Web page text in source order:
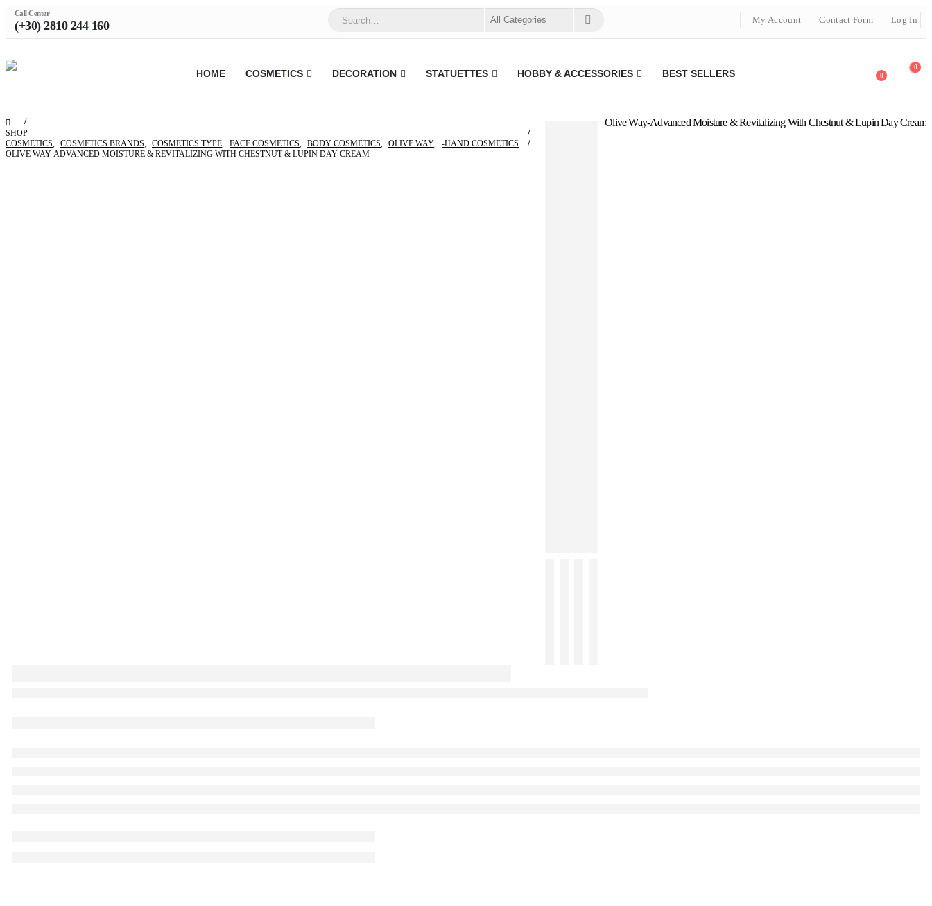
Call Center
(+30) 2810 244 160 My Account Contact Form Log In
HOME COSMETICS DECORATION STATUETTES HOBBY & ACCESSORIES BEST SELLERS 0
0
Olive Way-Advanced Moisture & Revitalizing With Chestnut & Lupin Day Cream
SHOP
COSMETICS, COSMETICS BRANDS, COSMETICS TYPE, FACE COSMETICS, BODY COSMETICS, OLIVE WAY, -HAND COSMETICS
OLIVE WAY-ADVANCED MOISTURE & REVITALIZING WITH CHESTNUT & LUPIN DAY CREAM